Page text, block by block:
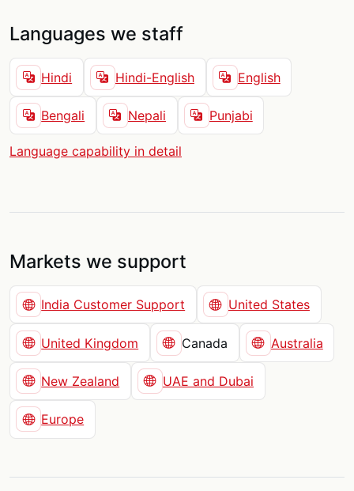
Languages we staff
Hindi Hindi-English English
Bengali Nepali Punjabi
Language capability in detail
Markets we support
India Customer Support United States
United Kingdom Canada Australia
New Zealand UAE and Dubai
Europe